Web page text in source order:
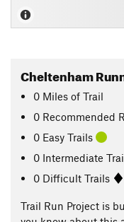
Cheltenham
0 Miles of Trail
0 Recommended
0 Easy Trails
0 Intermediate
0 Difficult Trails
Trail Run Project is